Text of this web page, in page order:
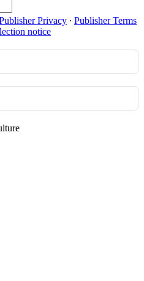
Privacy ∙ Publisher Terms
notice